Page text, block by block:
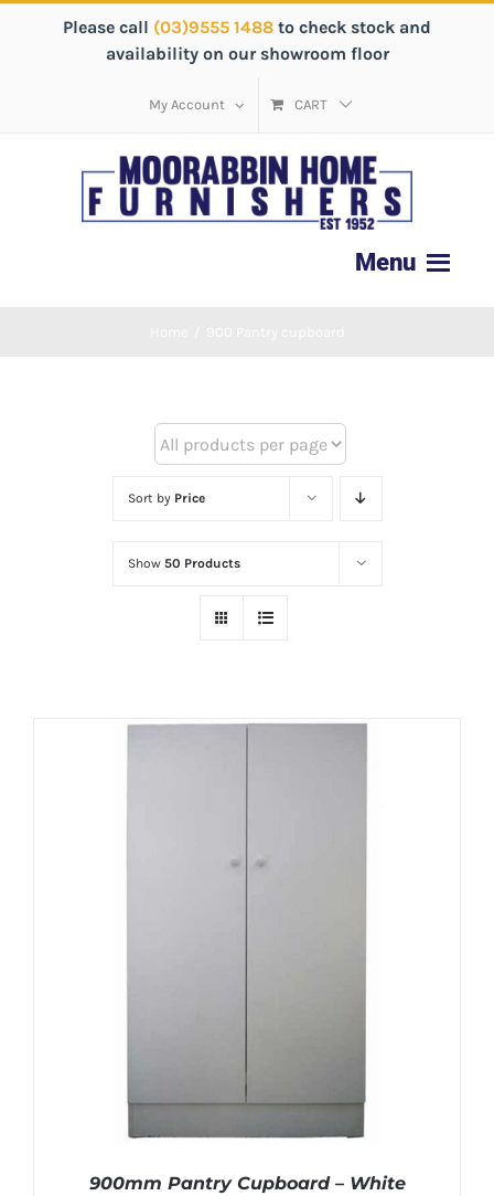
Please call (03)9555 1488 to check stock and
availability on our showroom floor
My Account CART
Sort by Price
Show 50 Products
900mm Pantry Cupboard – White